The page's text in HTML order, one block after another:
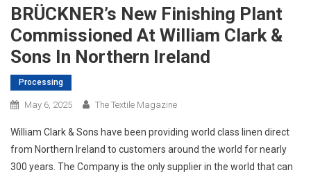
BRÜCKNER’s New Finishing Plant
Commissioned At William Clark &
Sons In Northern Ireland
Processing
May 6, 2025 The Textile Magazine
William Clark & Sons have been providing world class linen direct
from Northern Ireland to customers around the world for nearly
300 years. The Company is the only supplier in the world that can